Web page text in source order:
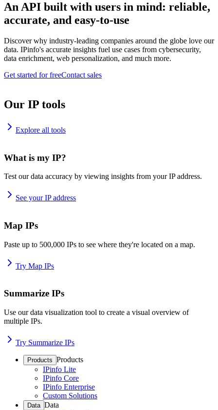
An API built with users in mind: reliable,
accurate, and easy-to-use
Discover why industry-leading companies around the globe love our
data. IPinfo's accurate insights fuel use cases from cybersecurity,
data enrichment, web personalization, and much more.
Get started for freeContact sales
Our IP tools
Explore all tools
What is my IP?
Test our data accuracy by viewing insights from your IP address.
See your IP address
Map IPs
Paste up to 500,000 IPs to see where they're located on a map.
Try Map IPs
Summarize IPs
Use our data visualization tool to create a visual overview of
multiple IPs.
Try Summarize IPs
Products Products
IPinfo Lite
IPinfo Core
IPinfo Enterprise
Custom Solutions
Data Data